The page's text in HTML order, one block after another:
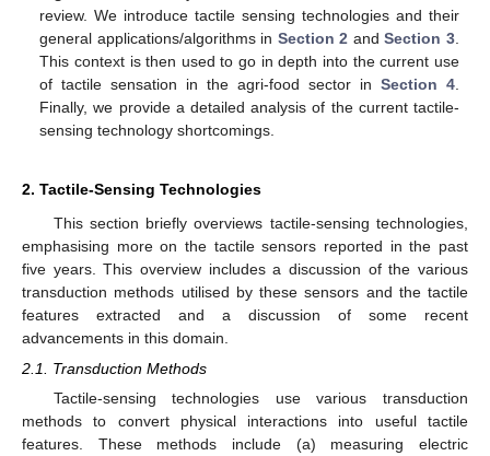
review. We introduce tactile sensing technologies and their
general applications/algorithms in Section 2 andSection 3.
This context is then used to go in depth into the current use
of tactile sensation in the agri-food sector in Section 4.
Finally, we provide a detailed analysis of the current tactile-
sensing technology shortcomings.
2. Tactile-Sensing Technologies
This section briefly overviews tactile-sensing technologies,
emphasising more on the tactile sensors reported in the past
five years. This overview includes a discussion of the various
transduction methods utilised by these sensors and the tactile
features extracted and a discussion of some recent
advancements in this domain.
2.1. Transduction Methods
Tactile-sensing technologies use various transduction
methods to convert physical interactions into useful tactile
features. These methods include (a) measuring electric